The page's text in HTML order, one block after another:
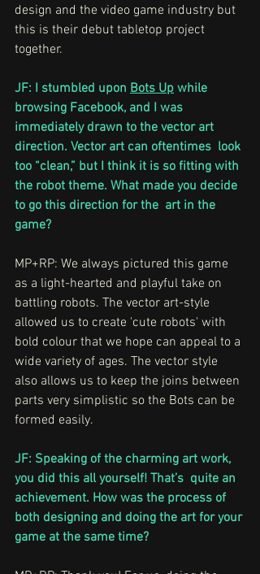
design and the video game industry but
this is their debut tabletop project
together.
JF: I stumbled upon Bots Up while
browsing Facebook, and I was
immediately drawn to the vector art
direction. Vector art can oftentimes  look
too “clean,” but I think it is so fitting with
the robot theme. What made you decide
to go this direction for the  art in the
game?
MP+RP: We always pictured this game
as a light-hearted and playful take on
battling robots. The vector art-style
allowed us to create 'cute robots' with
bold colour that we hope can appeal to a
wide variety of ages. The vector style
also allows us to keep the joins between
parts very simplistic so the Bots can be
formed easily.
JF: Speaking of the charming art work,
you did this all yourself! That’s  quite an
achievement. How was the process of
both designing and doing the art for your
game at the same time?